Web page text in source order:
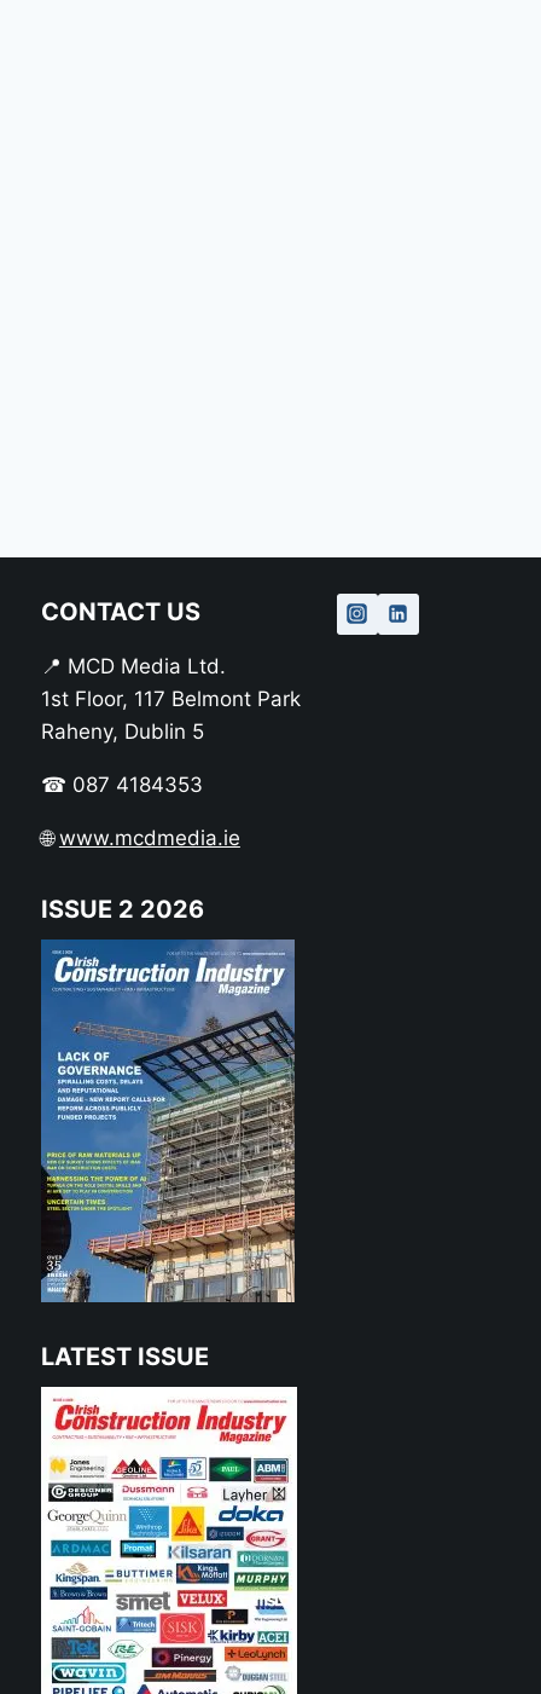
CONTACT US
📍 MCD Media Ltd.
1st Floor, 117 Belmont Park
Raheny, Dublin 5
☎ 087 4184353
🌐www.mcdmedia.ie
ISSUE 2 2026
LATEST ISSUE